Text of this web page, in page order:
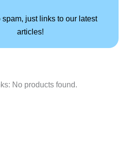
spam, just links to our latest
articles!
No products found.